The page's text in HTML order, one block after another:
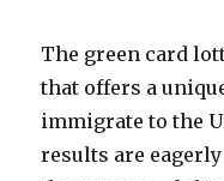
The green card
that offers a
immigrate to the
results are